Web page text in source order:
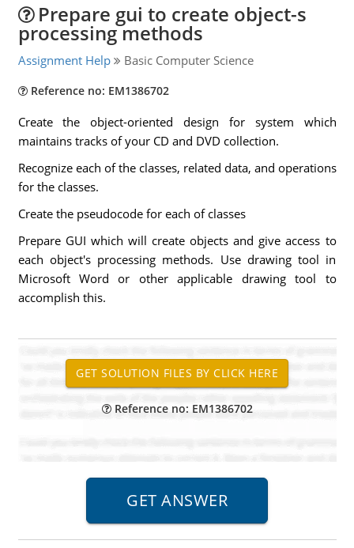
Prepare gui to create object-s
processing methods
Assignment Help Basic Computer Science
Reference no: EM1386702
Create the object-oriented design for system which
maintains tracks of your CD and DVD collection.
Recognize each of the classes, related data, and operations
for the classes.
Create the pseudocode for each of classes
Prepare GUI which will create objects and give access to
each object's processing methods. Use drawing tool in
Microsoft Word or other applicable drawing tool to
accomplish this.
Reference no: EM1386702